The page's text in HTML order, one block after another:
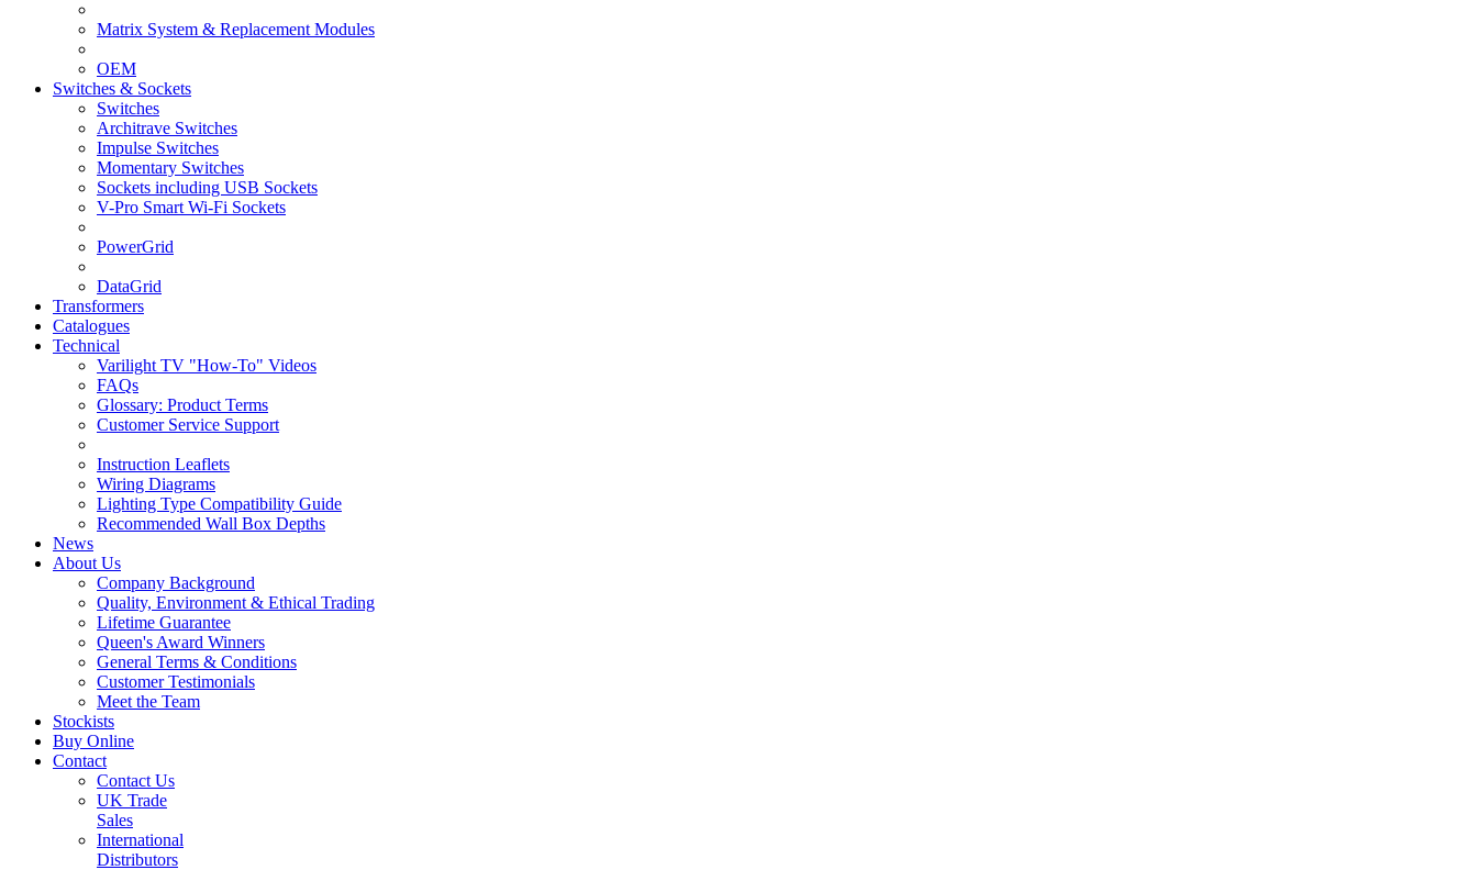
Matrix System & Replacement Modules
OEM
Switches & Sockets
Switches
Architrave Switches
Impulse Switches
Momentary Switches
Sockets including USB Sockets
V-Pro Smart Wi-Fi Sockets
PowerGrid
DataGrid
Transformers
Catalogues
Technical
Varilight TV "How-To" Videos
FAQs
Glossary: Product Terms
Customer Service Support
Instruction Leaflets
Wiring Diagrams
Lighting Type Compatibility Guide
Recommended Wall Box Depths
News
About Us
Company Background
Quality, Environment & Ethical Trading
Lifetime Guarantee
Queen's Award Winners
General Terms & Conditions
Customer Testimonials
Meet the Team
Stockists
Buy Online
Contact
Contact Us
UK Trade
Sales
International
Distributors